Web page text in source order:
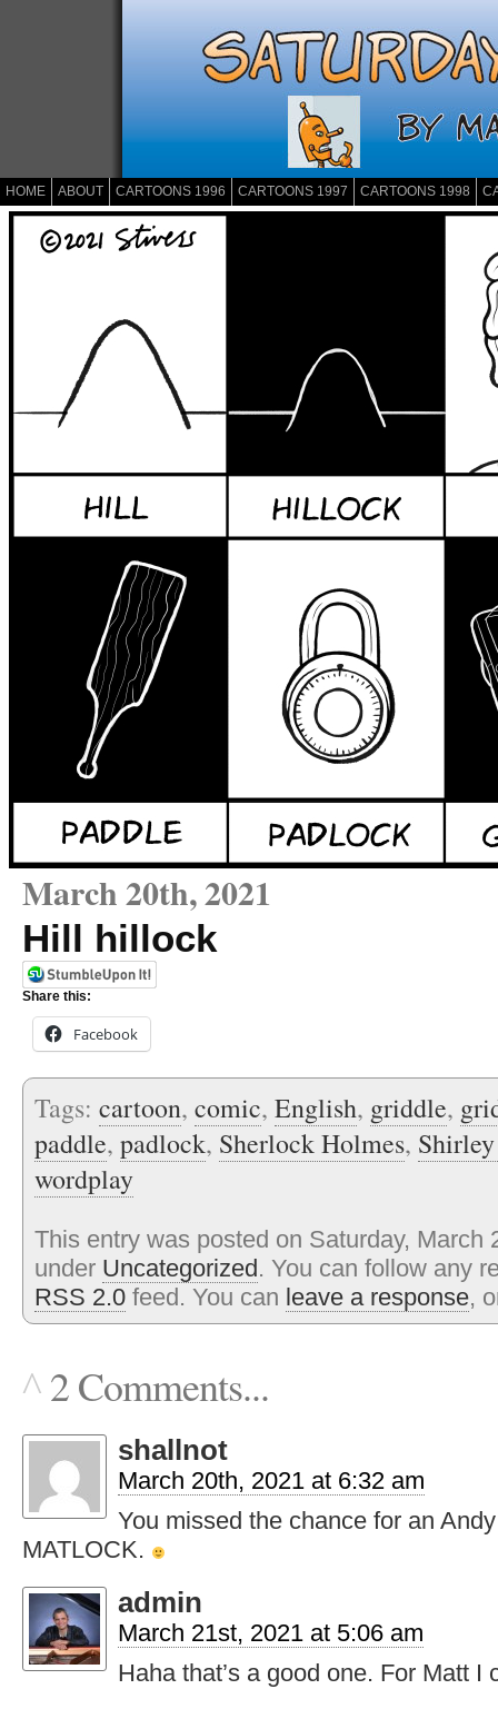
HOME ABOUT CARTOONS 1996 CARTOONS 1997 CARTOONS 1998
March 20th, 2021
Hill hillock
Share this:
Facebook
Tags: cartoon, comic, English, griddle,
paddle, padlock, Sherlock Holmes,
wordplay
This entry was posted on Saturday, March
under Uncategorized. You can follow any
RSS 2.0 feed. You can leave a response,
^ 2 Comments...
shallnot
March 20th, 2021 at 6:32 am
You missed the chance for an
MATLOCK.
admin
March 21st, 2021 at 5:06 am
Haha that’s a good one. For Matt